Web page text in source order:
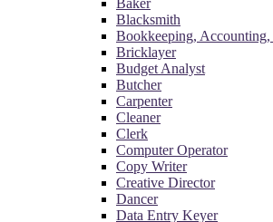
Baker
Blacksmith
Bookkeeping,
Bricklayer
Budget Analyst
Butcher
Carpenter
Cleaner
Clerk
Computer Operator
Copy Writer
Creative Director
Dancer
Data Entry Keyer